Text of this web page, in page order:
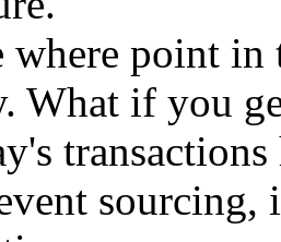
point in
What if you
sourcing,